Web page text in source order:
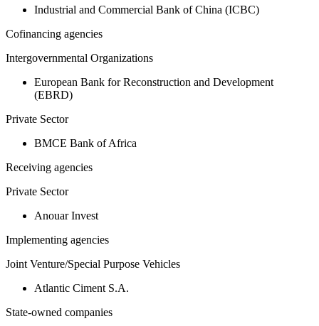
Industrial and Commercial Bank of China (ICBC)
Cofinancing agencies
Intergovernmental Organizations
European Bank for Reconstruction and Development
(EBRD)
Private Sector
BMCE Bank of Africa
Receiving agencies
Private Sector
Anouar Invest
Implementing agencies
Joint Venture/Special Purpose Vehicles
Atlantic Ciment S.A.
State-owned companies